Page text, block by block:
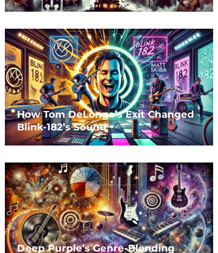
How Tom DeLonge’s Exit Changed
Blink-182’s Sound
Deep Purple’s Genre-Blending